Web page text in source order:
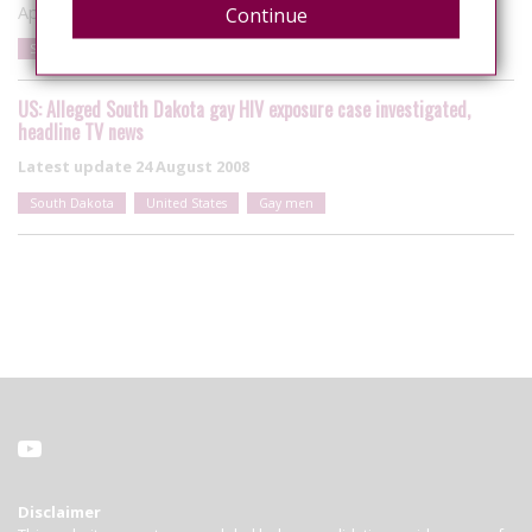
April 10, 2017
South Dakota
US: Alleged South Dakota gay HIV exposure case investigated,
headline TV news
Latest update 24 August 2008
South Dakota United States Gay men
Disclaimer
Continue